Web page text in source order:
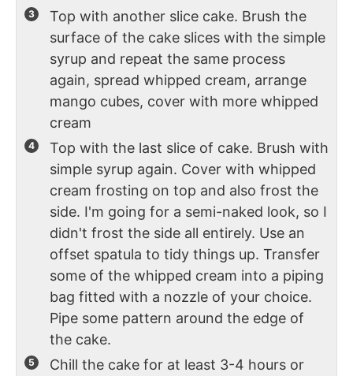
Top with another slice cake. Brush the
surface of the cake slices with the simple
syrup and repeat the same process
again, spread whipped cream, arrange
mango cubes, cover with more whipped
cream
Top with the last slice of cake. Brush with
simple syrup again. Cover with whipped
cream frosting on top and also frost the
side. I'm going for a semi-naked look, so I
didn't frost the side all entirely. Use an
offset spatula to tidy things up. Transfer
some of the whipped cream into a piping
bag fitted with a nozzle of your choice.
Pipe some pattern around the edge of
the cake.
Chill the cake for at least 3-4 hours or